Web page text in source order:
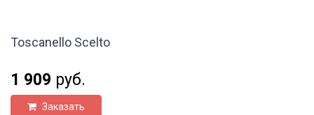
Toscanello Scelto
1 909 руб.
Заказать